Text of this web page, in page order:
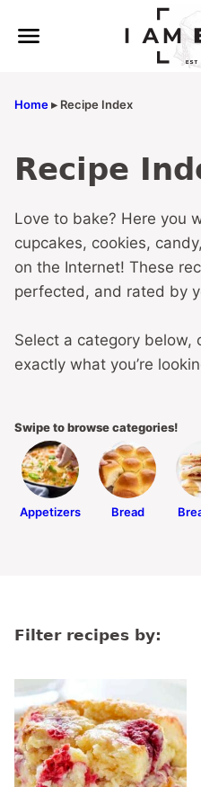
Home▸ Recipe Index
Recipe
Love to bake? Here you
cupcakes, cookies,
on the Internet! These
perfected, and rated by
Select a category below,
exactly what you’re
Swipe to browse categories!
Appetizers Bread
Filter recipes by: